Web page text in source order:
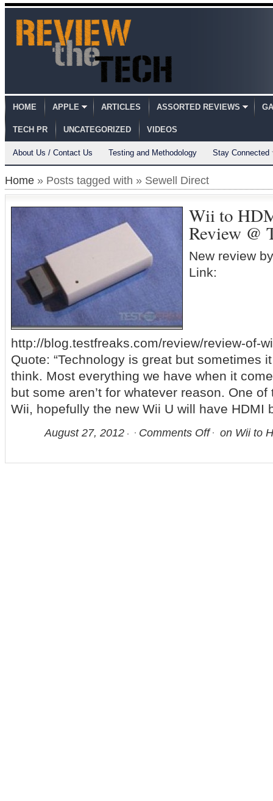
HOME APPLE ARTICLES ASSORTED REVIEWS
TECH PR UNCATEGORIZED VIDEOS
About Us / Contact Us Testing and Methodology Stay Connected
Home » Posts tagged with » Sewell Direct
Wii to
Review @
New review
Link:
http://blog.testfreaks.com/review/review-of-
Quote: “Technology is great but sometimes
think. Most everything we have when it
but some aren’t for whatever reason. One
Wii, hopefully the new Wii U will have HDMI
August 27, 2012 Comments Off on Wii to